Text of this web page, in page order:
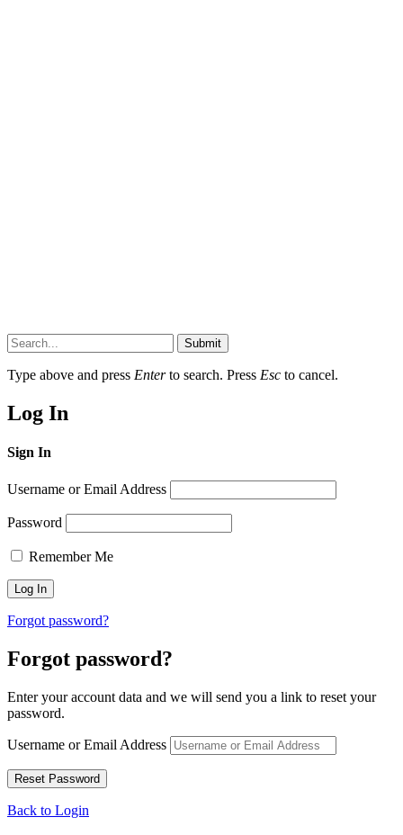
Submit
Type above and press Enterto search. Press Esc to cancel.
Log In
Sign In
Username or Email Address
Password
Remember Me
Forgot password?
Forgot password?
Enter your account data and we will send you a link to reset your
password.
Username or Email Address
Back to Login